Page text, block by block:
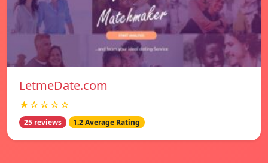
LetmeDate.com
★☆☆☆☆
25 reviews 1.2 Average Rating